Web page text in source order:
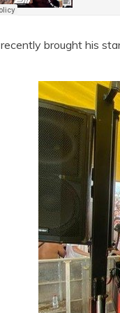
recently brought his